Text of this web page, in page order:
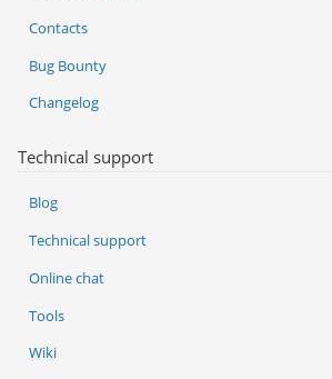
Contacts
Bug Bounty
Changelog
Technical support
Blog
Technical support
Online chat
Tools
Wiki